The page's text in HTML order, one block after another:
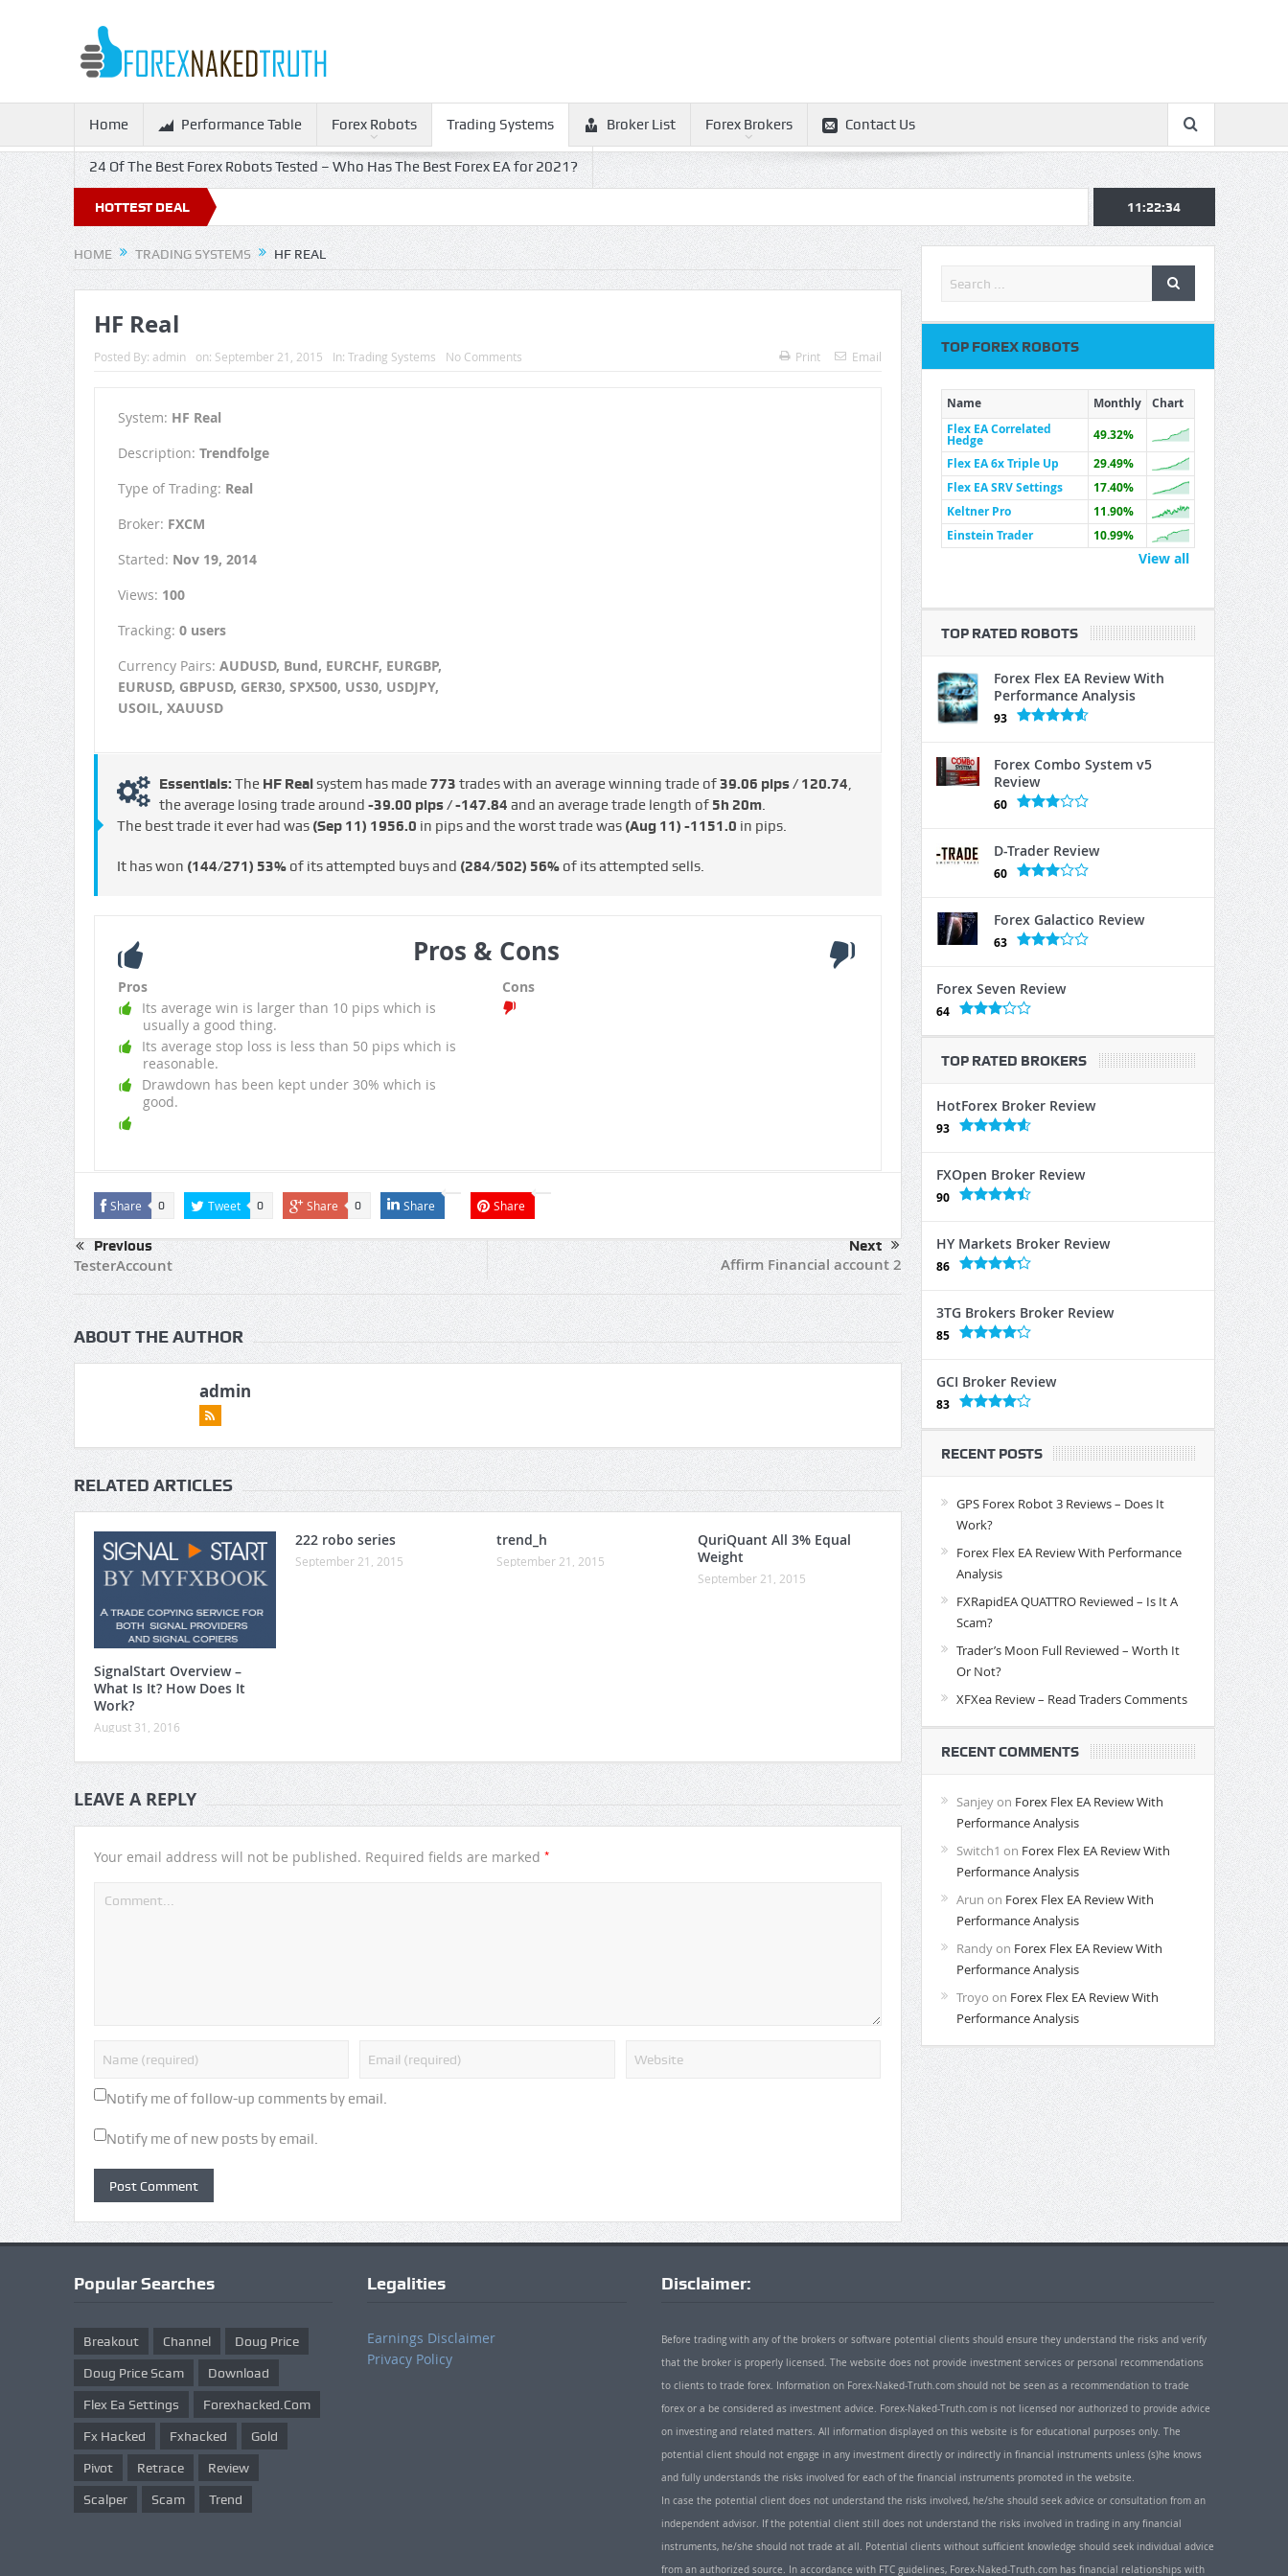
Home Performance Table Forex Robots Trading Systems Broker List Forex Brokers Contact Us
24 Of The Best Forex Robots Tested – Who Has The Best Forex EA for 2021?
HOTTEST DEAL 11:22:35
HOME TRADING SYSTEMS HF REAL
HF Real
Posted By: admin on: September 21, 2015 In: Trading Systems No Comments Print Email
System: HF Real
Description: Trendfolge
Type of Trading: Real
Broker: FXCM
Started: Nov 19, 2014
Views: 100
Tracking: 0 users
Currency Pairs: AUDUSD, Bund, EURCHF, EURGBP,
EURUSD, GBPUSD, GER30, SPX500, US30, USDJPY,
USOIL, XAUUSD
Essentials: The HF Realsystem has made773 trades with an average winning trade of39.06 pips / €120.74,
the average losing trade around -39.00 pips / -€147.84 and an average trade length of 5h 20m.
The best trade it ever had was (Sep 11) 1956.0 in pips and the worst trade was (Aug 11) -1151.0 in pips.
It has won (144/271) 53%of its attempted buys and (284/502) 56%of its attempted sells.
Pros & Cons
Pros
Its average win is larger than 10 pips which is
usually a good thing.
Its average stop loss is less than 50 pips which is
reasonable.
Drawdown has been kept under 30% which is
good.
Cons
Share 0 Tweet 0 Share 0 Share Share
Previous
TesterAccount
Next
Affirm Financial account 2
ABOUT THE AUTHOR
admin
RELATED ARTICLES
SignalStart Overview –
What Is It? How Does It
Work?
August 31, 2016
222 robo series
September 21, 2015
trend_h
September 21, 2015
QuriQuant All 3% Equal
Weight
September 21, 2015
LEAVE A REPLY
Your email address will not be published. Required fields are marked *
Notify me of follow-up comments by email.
Notify me of new posts by email.
TOP FOREX ROBOTS
Name Monthly
Chart
Flex EA Correlated
Hedge
49.32%
Flex EA 6x Triple Up
29.49%
Flex EA SRV Settings
17.40%
Keltner Pro
11.90%
Einstein Trader
10.99%
View all
TOP RATED ROBOTS
Forex Flex EA Review With
Performance Analysis
93
Forex Combo System v5
Review
60
D-Trader Review
60
Forex Galactico Review
63
Forex Seven Review
64
TOP RATED BROKERS
HotForex Broker Review
93
FXOpen Broker Review
90
HY Markets Broker Review
86
3TG Brokers Broker Review
85
GCI Broker Review
83
RECENT POSTS
GPS Forex Robot 3 Reviews – Does It
Work?
Forex Flex EA Review With Performance
Analysis
FXRapidEA QUATTRO Reviewed – Is It A
Scam?
Trader’s Moon Full Reviewed – Worth It
Or Not?
XFXea Review – Read Traders Comments
RECENT COMMENTS
Sanjeyon Forex Flex EA Review With
Performance Analysis
Switch1 on Forex Flex EA Review With
Performance Analysis
Arun on Forex Flex EA Review With
Performance Analysis
Randyon Forex Flex EA Review With
Performance Analysis
Troyo on Forex Flex EA Review With
Performance Analysis
Popular Searches
Breakout Channel Doug Price
Doug Price Scam Download
Flex Ea Settings Forexhacked.com
Fx Hacked Fxhacked Gold
Pivot Retrace Review
Scalper Scam Trend
Legalities
Earnings Disclaimer
Privacy Policy
Disclaimer:
Before trading with any of the brokers or software potential clients should ensure they understand the risks and verify
that the broker is properly licensed. The website does not provide investment services or personal recommendations
to clients to trade forex. Information on Forex-Naked-Truth.com should not be seen as a recommendation to trade
forex or a be considered as investment advice. Forex-Naked-Truth.com is not licensed nor authorized to provide advice
on investing and related matters. All information displayed on this website is for educational purposes only. The
potential client should not engage in any investment directly or indirectly in financial instruments unless (s)he knows
and fully understands the risks involved for each of the financial instruments promoted in the website.
In case the potential client does not understand the risks involved, he/she should seek advice or consultation from an
independent advisor. If the potential client still does not understand the risks involved in trading in any financial
instruments, he/she should not trade at all. Potential clients without sufficient knowledge should seek individual advice
from an authorized source. In accordance with FTC guidelines, Forex-Naked-Truth.com has financial relationships with